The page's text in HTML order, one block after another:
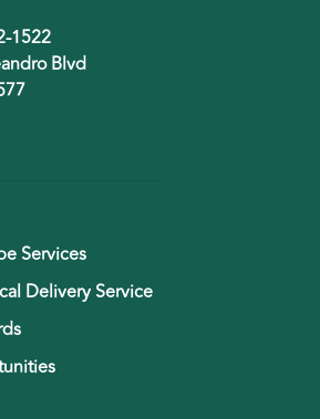
1522
Blvd
Services
Delivery Service